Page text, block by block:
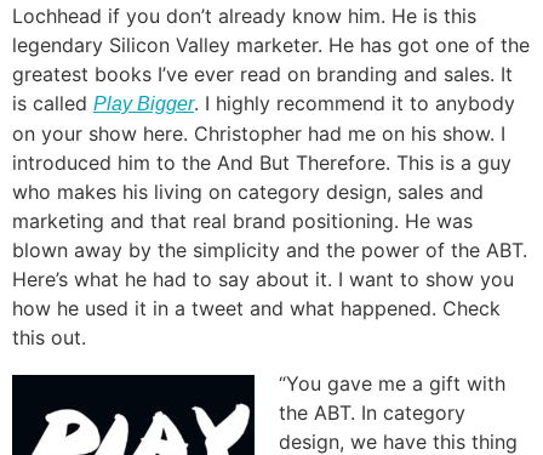
Lochhead if you don’t already know him. He is this
legendary Silicon Valley marketer. He has got one of the
greatest books I’ve ever read on branding and sales. It
is called Play Bigger. I highly recommend it to anybody
on your show here. Christopher had me on his show. I
introduced him to the And But Therefore. This is a guy
who makes his living on category design, sales and
marketing and that real brand positioning. He was
blown away by the simplicity and the power of the ABT.
Here’s what he had to say about it. I want to show you
how he used it in a tweet and what happened. Check
this out.
“You gave me a gift with
the ABT. In category
design, we have this thing